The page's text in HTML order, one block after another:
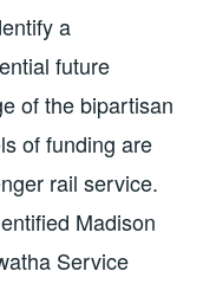
a
future
of the bipartisan
of funding are
rail service.
Madison
Service